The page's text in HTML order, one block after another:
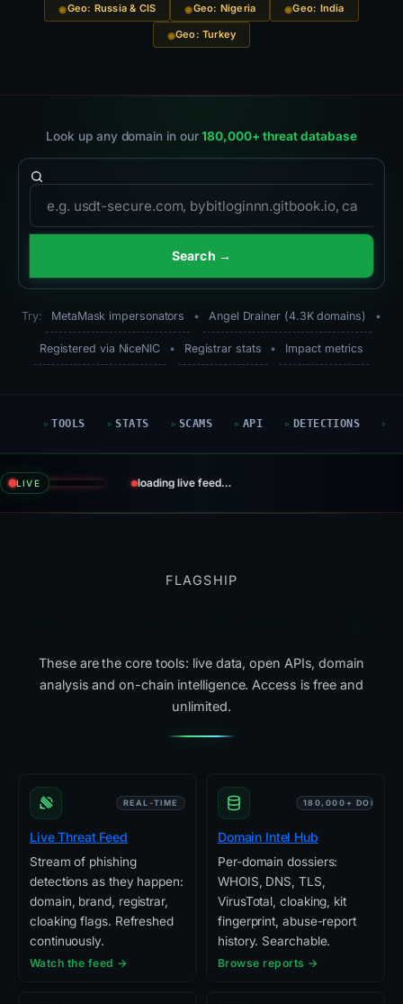
Geo: Russia & CIS Geo: Nigeria Geo: India
Geo: Turkey
Look up any domain in our180,000+ threat database
Domain to search
Search →
Try: MetaMask impersonators • Angel Drainer (4.3K domains) •
Registered via NiceNIC • Registrar stats • Impact metrics
TOOLS STATS SCAMS API DETECTIONS
LIVE loading live feed…
FLAGSHIP
These are the core tools: live data, open APIs, domain
analysis and on-chain intelligence. Access is free and
unlimited.
REAL-TIME
Live Threat Feed
Stream of phishing
detections as they happen:
domain, brand, registrar,
cloaking flags. Refreshed
continuously.
Watch the feed →
180,000+
Domain Intel Hub
Per-domain dossiers:
WHOIS, DNS, TLS,
VirusTotal, cloaking, kit
fingerprint, abuse-report
history. Searchable.
Browse reports →